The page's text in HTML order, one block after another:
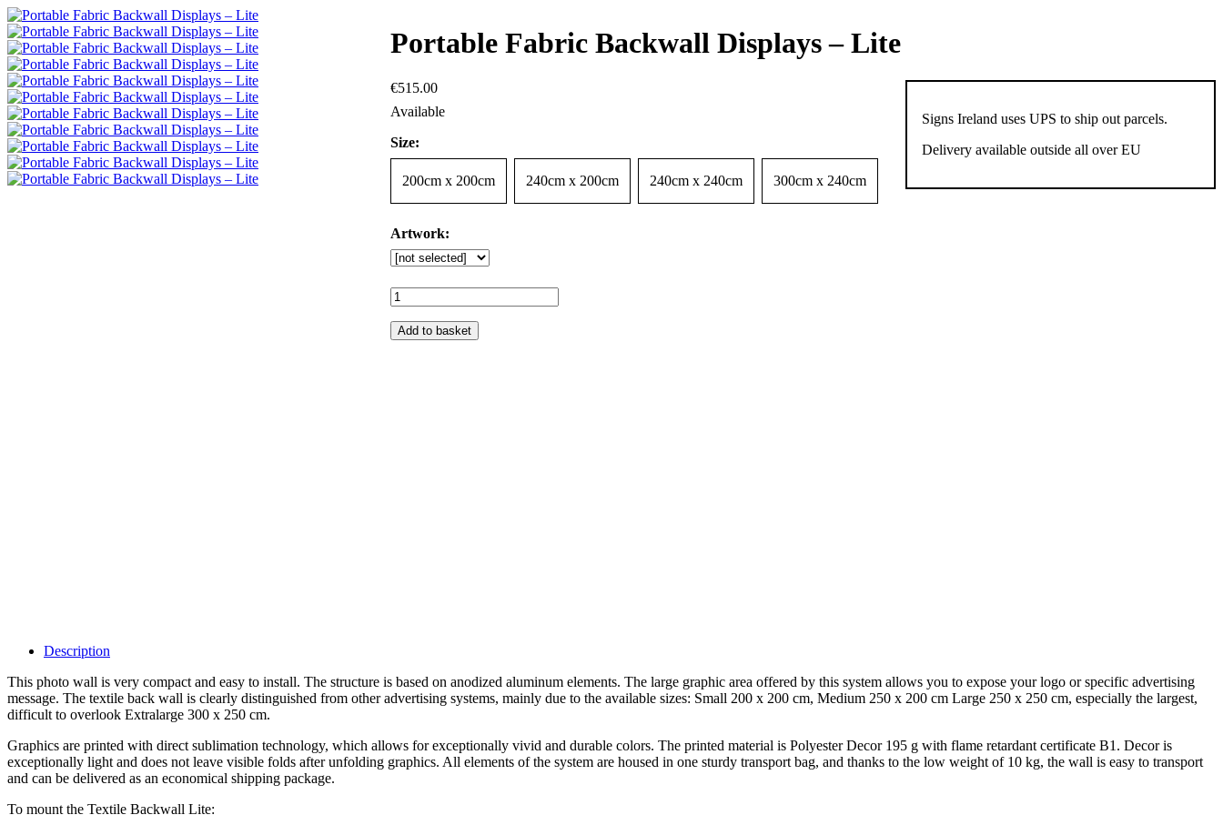
Portable Fabric Backwall Displays – Lite
€515.00
Size:
200cm x 200cm 240cm x 200cm 240cm x 240cm 300cm x 240cm
Artwork:
Add to basket
Signs Ireland uses UPS to ship out parcels.
Delivery available outside all over EU
Description
This photo wall is very compact and easy to install. The structure is based on anodized aluminum elements. The large graphic area offered by this system allows you to expose your logo or specific advertising
message. The textile back wall is clearly distinguished from other advertising systems, mainly due to the available sizes: Small 200 x 200 cm, Medium 250 x 200 cm Large 250 x 250 cm, especially the largest,
difficult to overlook Extralarge 300 x 250 cm.
Graphics are printed with direct sublimation technology, which allows for exceptionally vivid and durable colors. The printed material is Polyester Decor 195 g with flame retardant certificate B1. Decor is
exceptionally light and does not leave visible folds after unfolding graphics. All elements of the system are housed in one sturdy transport bag, and thanks to the low weight of 10 kg, the wall is easy to transport
and can be delivered as an economical shipping package.
To mount the Textile Backwall Lite: